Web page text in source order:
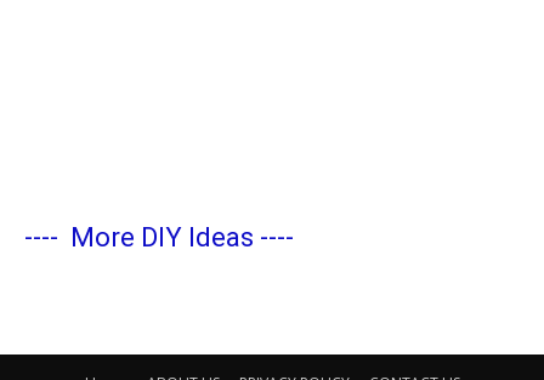
---- More DIY Ideas ----